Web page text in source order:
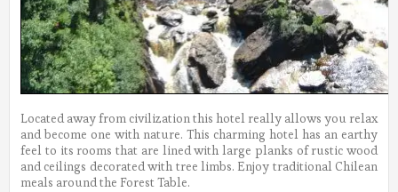
Located away from civilization this hotel really allows you relax
and become one with nature. This charming hotel has an earthy
feel to its rooms that are lined with large planks of rustic wood
and ceilings decorated with tree limbs. Enjoy traditional Chilean
meals around the Forest Table.